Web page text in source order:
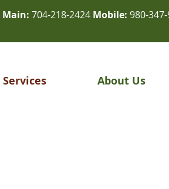
Main: 704-218-2424 Mobile: 980-
Services About Us